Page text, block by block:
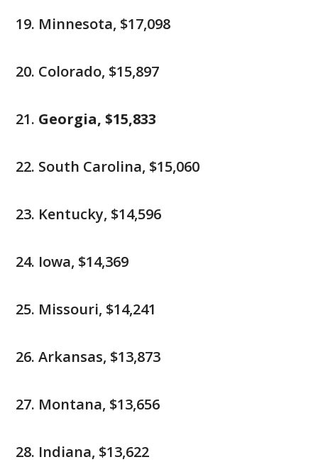
Minnesota, $17,098
Colorado, $15,897
Georgia, $15,833
South Carolina, $15,060
Kentucky, $14,596
Iowa, $14,369
Missouri, $14,241
Arkansas, $13,873
Montana, $13,656
Indiana, $13,622